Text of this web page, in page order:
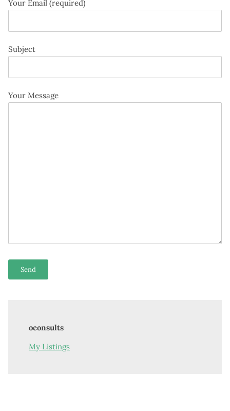
Your Email (required)
Subject
Your Message
oconsults
My Listings